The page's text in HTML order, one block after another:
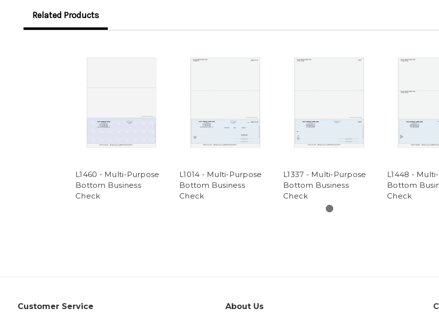
Related Products
L1460 - Multi-Purpose
Bottom Business
Check
L1014 - Multi-Purpose
Bottom Business
Check
L1337 - Multi-Purpose
Bottom Business
Check
L1448 -
Bottom
Check
Customer Service About Us